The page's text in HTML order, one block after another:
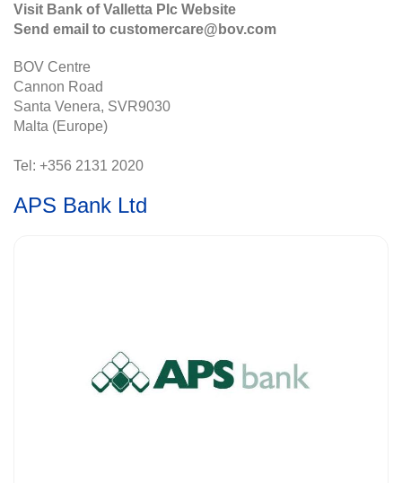
Visit Bank of Valletta Plc Website
Send email to customercare@bov.com
BOV Centre
Cannon Road
Santa Venera, SVR9030
Malta (Europe)
Tel: +356 2131 2020
APS Bank Ltd